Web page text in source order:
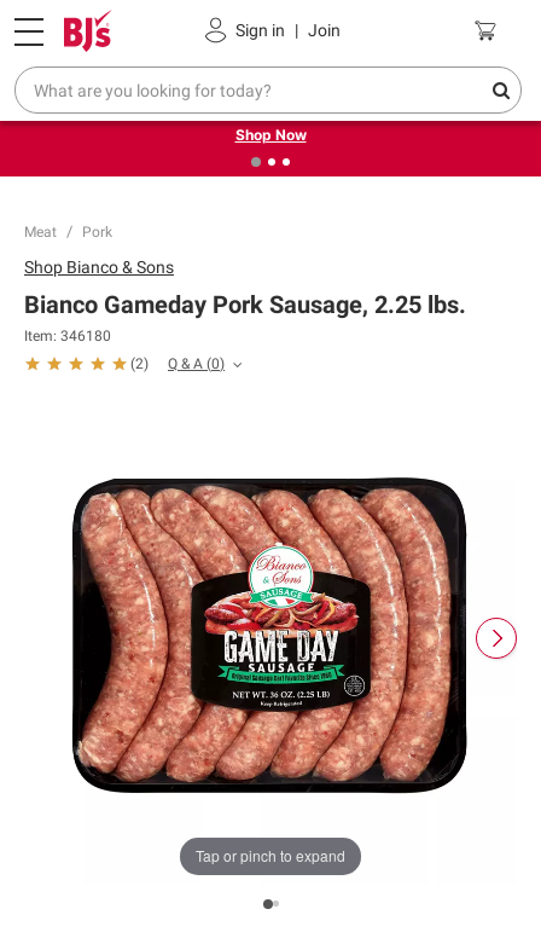
Sign in | Join
Pickup, Delivery or Shipping Coupons
❮ Try our top member favorites for back to school.
Shop Now
Meat Pork
Tap or pinch to expand
Shop Bianco & Sons
Bianco Gameday Pork Sausage, 2.25 lbs.
Item: 346180
(2) Q & A (0)